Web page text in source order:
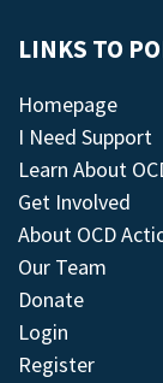
LINKS TO
Homepage
I Need Support
Learn About
Get Involved
About OCD
Our Team
Donate
Login
Register